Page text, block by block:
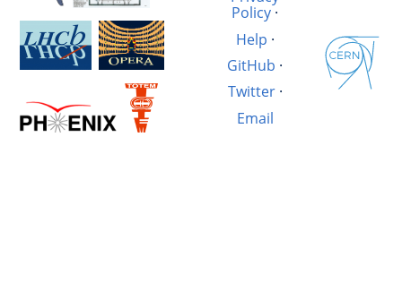
Policy ·
Help ·
GitHub ·
Twitter·
Email